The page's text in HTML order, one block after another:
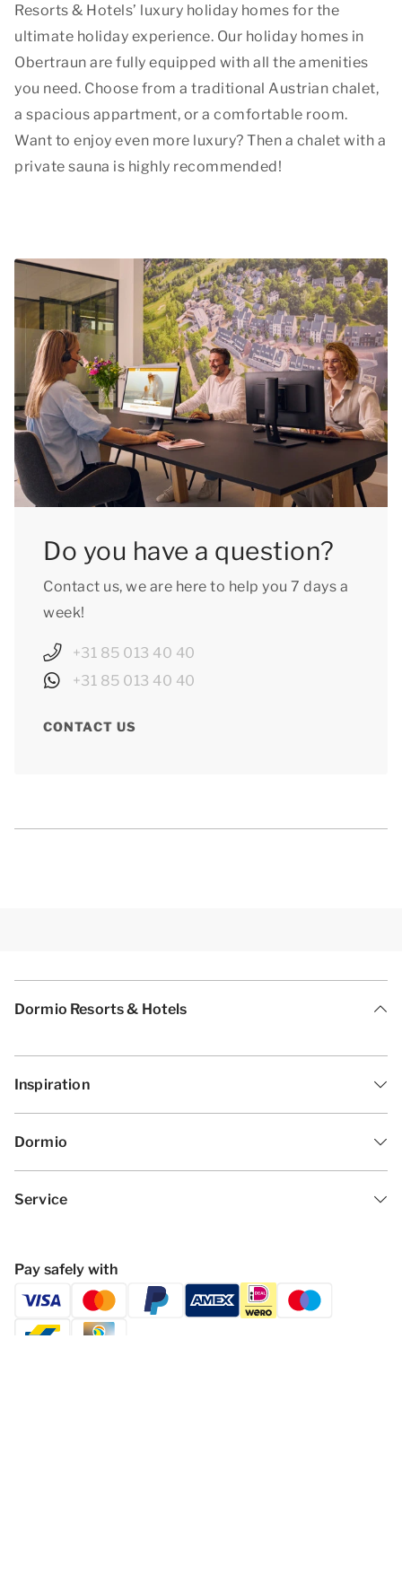
Resorts & Hotels’ luxury holiday homes for the
ultimate holiday experience. Our holiday homes in
Obertraun are fully equipped with all the amenities
you need. Choose from a traditional Austrian chalet,
a spacious appartment, or a comfortable room.
Want to enjoy even more luxury? Then a chalet with a
private sauna is highly recommended!
Do you have a question?
Contact us, we are here to help you 7 days a
week!
+31 85 013 40 40
+31 85 013 40 40
CONTACT US
Dormio Resorts & Hotels
Inspiration
Dormio
Service
Pay safely with